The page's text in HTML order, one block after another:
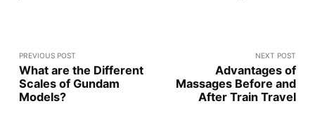
PREVIOUS POST
What are the Different
Scales of Gundam
Models?
NEXT POST
Advantages of
Massages Before and
After Train Travel